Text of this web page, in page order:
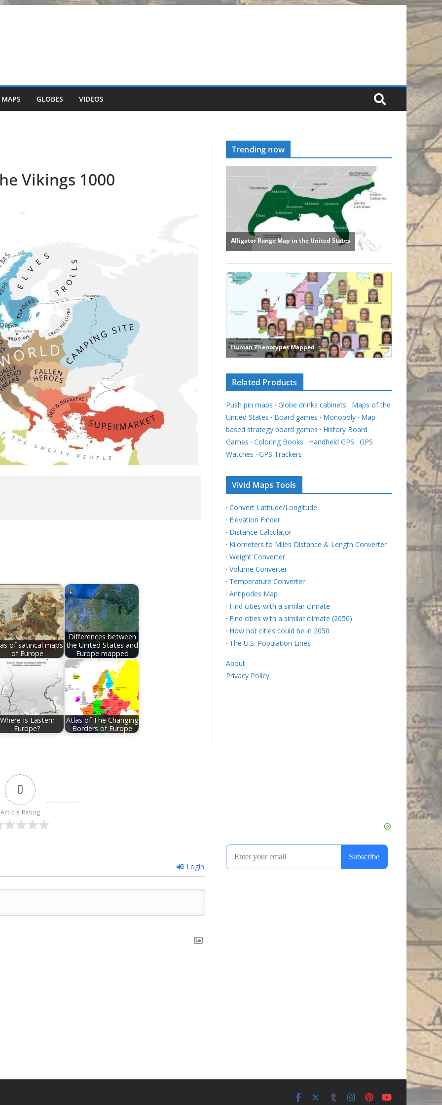
GLOBES VIDEOS
Vikings 1000
of satirical maps
of Europe
Differences between
the United States and
Europe mapped
Where Is Eastern
Europe?
Atlas of The Changing
Borders of Europe
0
Article Rating
Login
Trending now
Related Products
Push pin maps · Globe drinks cabinets · Maps of the
United States · Board games · Monopoly · Map-
based strategy board games · History Board
Games · Coloring Books · Handheld GPS · GPS
Watches · GPS Trackers
Vivid Maps Tools
· Convert Latitude/Longitude
· Elevation Finder
· Distance Calculator
· Kilometers to Miles Distance & Length Converter
· Weight Converter
· Volume Converter
· Temperature Converter
· Antipodes Map
· Find cities with a similar climate
· Find cities with a similar climate (2050)
· How hot cities could be in 2050
· The U.S. Population Lines
About
Privacy Policy